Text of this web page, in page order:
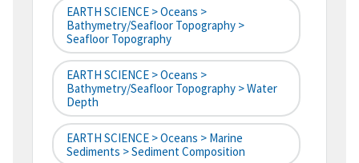
EARTH SCIENCE > Oceans >
Bathymetry/Seafloor Topography >
Seafloor Topography
EARTH SCIENCE > Oceans >
Bathymetry/Seafloor Topography > Water
Depth
EARTH SCIENCE > Oceans > Marine
Sediments > Sediment Composition